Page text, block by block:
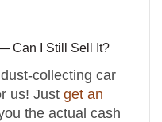
Can I Still Sell It?
collecting car
us! Just get an
the actual cash